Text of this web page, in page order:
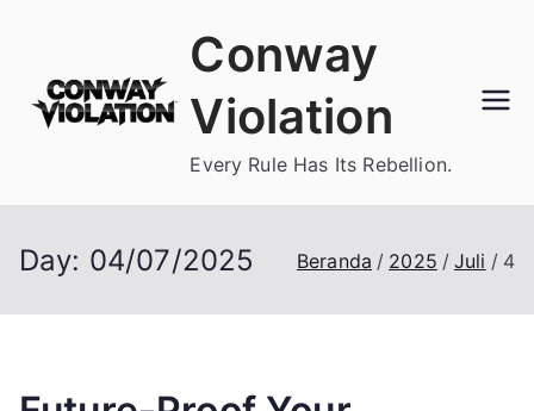
konten
Conway
Violation
Every Rule Has Its Rebellion.
Day: 04/07/2025 Beranda 2025 Juli 4